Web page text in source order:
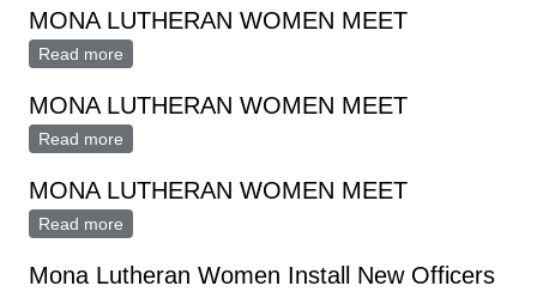
MONA LUTHERAN WOMEN MEET
Read more
MONA LUTHERAN WOMEN MEET
Read more
MONA LUTHERAN WOMEN MEET
Read more
Mona Lutheran Women Install New Officers